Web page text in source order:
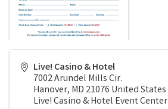
Live! Casino & Hotel
7002 Arundel Mills Cir.
Hanover, MD 21076 United States
Live! Casino & Hotel Event Center